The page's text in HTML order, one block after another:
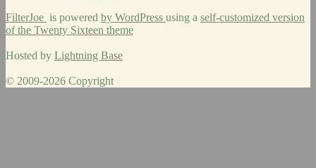
FilterJoe is powered by WordPress using a self-customized version
of the Twenty Sixteen theme
Hosted by Lightning Base
© 2009-2026 Copyright